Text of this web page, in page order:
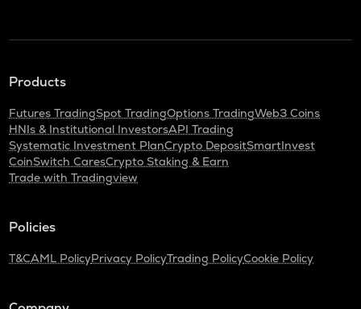
Products
Futures TradingSpot TradingOptions TradingWeb3 Coins
HNIs & Institutional InvestorsAPI Trading
Systematic Investment PlanCrypto DepositSmartInvest
CoinSwitch CaresCrypto Staking & Earn
Trade with Tradingview
Policies
T&CAML PolicyPrivacy PolicyTrading PolicyCookie Policy